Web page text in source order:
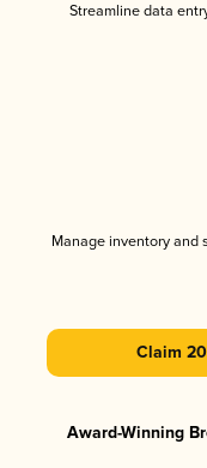
Streamline data
Manage inventory and
Claim
Award-Winning